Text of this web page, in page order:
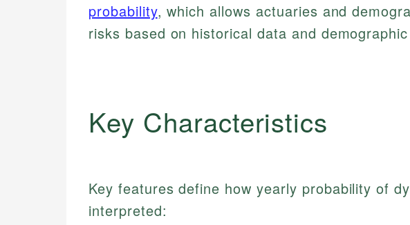
probability, which allows actuaries and
risks based on historical data and
Key Characteristics
Key features define how yearly probability of
interpreted: